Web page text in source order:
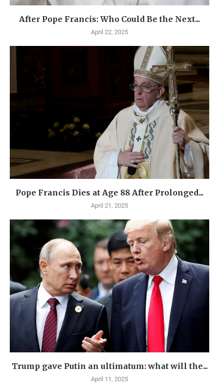
After Pope Francis: Who Could Be the Next...
April 22, 2025
Pope Francis Dies at Age 88 After Prolonged...
April 21, 2025
Trump gave Putin an ultimatum: what will the...
April 11, 2025